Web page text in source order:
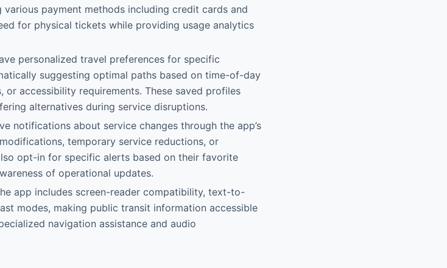
payment methods including credit cards and
for physical tickets while providing usage analytics
personalized travel preferences for specific
suggesting optimal paths based on time-of-day
accessibility requirements. These saved profiles
alternatives during service disruptions.
notifications about service changes through the app’s
temporary service reductions, or
opt-in for specific alerts based on their favorite
of operational updates.
app includes screen-reader compatibility, text-to-
modes, making public transit information accessible
navigation assistance and audio